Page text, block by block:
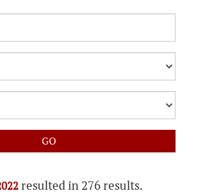
resulted in 276 results.